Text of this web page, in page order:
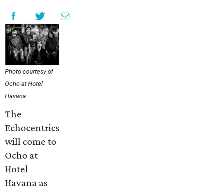
Photo courtesy of
Ocho at Hotel
Havana
The
Echocentrics
will come to
Ocho at
Hotel
Havana as